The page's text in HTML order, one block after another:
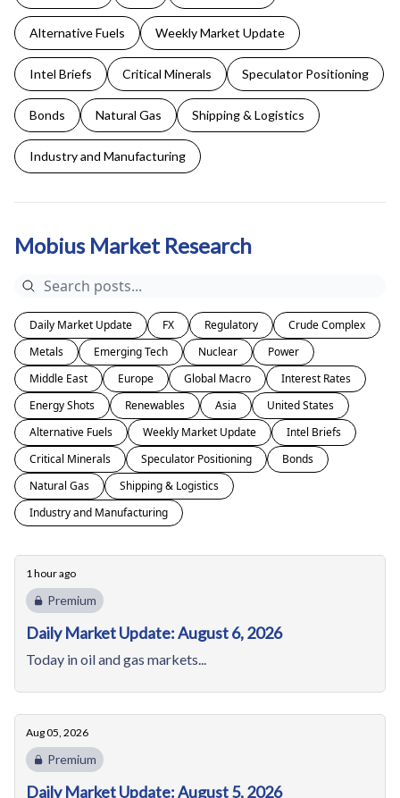
Mobius Market Research
Daily Market Update FX Regulatory
Crude Complex
Metals
Emerging Tech Nuclear
Power
Middle East
Europe Global Macro
Interest Rates
Energy Shots
Renewables Asia
United States
Alternative Fuels
Weekly Market Update
Intel Briefs
Critical Minerals
Speculator Positioning
Bonds
Natural Gas
Shipping & Logistics
Industry and Manufacturing
1 hour ago
Premium
Daily Market Update: August 6, 2026
Today in oil and gas markets...
Aug 05, 2026
Premium
Daily Market Update: August 5, 2026
Alternative Fuels Weekly Market Update
Intel Briefs Critical Minerals Speculator Positioning
Bonds Natural Gas Shipping & Logistics
Industry and Manufacturing